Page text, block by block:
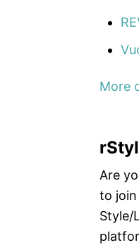
More
Are
to join
Style/